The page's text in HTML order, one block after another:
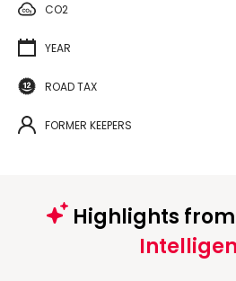
CO2
YEAR
ROAD TAX
FORMER KEEPERS
Highlights from